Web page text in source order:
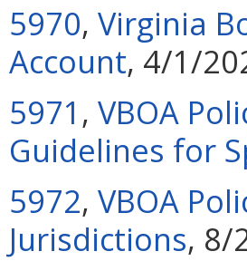
5970, Virginia
Account, 4/1/
5971 , VBOA
Guidelines for
5972, VBOA
Jurisdictions, 8/